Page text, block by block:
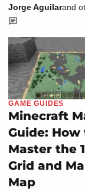
Jorge Aguilarand
GAME GUIDES
Minecraft
Guide: How
Master the
Grid and
Map